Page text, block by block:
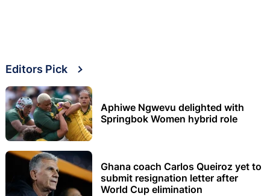
Editors Pick
Aphiwe Ngwevu delighted with
Springbok Women hybrid role
Ghana coach Carlos Queiroz yet to
submit resignation letter after
World Cup elimination